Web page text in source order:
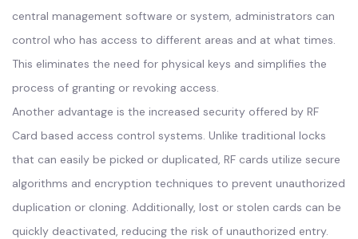
central management software or system, administrators can
control who has access to different areas and at what times.
This eliminates the need for physical keys and simplifies the
process of granting or revoking access.
Another advantage is the increased security offered by RF
Card based access control systems. Unlike traditional locks
that can easily be picked or duplicated, RF cards utilize secure
algorithms and encryption techniques to prevent unauthorized
duplication or cloning. Additionally, lost or stolen cards can be
quickly deactivated, reducing the risk of unauthorized entry.